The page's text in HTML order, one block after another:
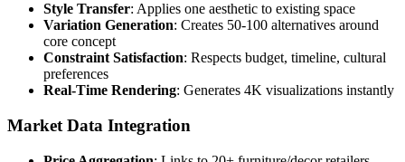
Style Transfer: Applies one aesthetic to existing space
Variation Generation: Creates 50-100 alternatives around
core concept
Constraint Satisfaction: Respects budget, timeline, cultural
preferences
Real-Time Rendering: Generates 4K visualizations instantly
Market Data Integration